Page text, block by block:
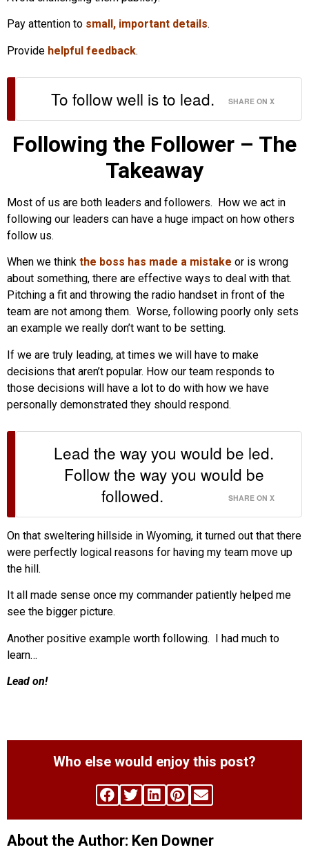
Pay attention to small, important details.
Provide helpful feedback.
To follow well is to lead. SHARE ON X
Following the Follower – The
Takeaway
Most of us are both leaders and followers. How we act in
following our leaders can have a huge impact on how others
follow us.
When we think the boss has made a mistake or is wrong
about something, there are effective ways to deal with that.
Pitching a fit and throwing the radio handset in front of the
team are not among them. Worse, following poorly only sets
an example we really don’t want to be setting.
If we are truly leading, at times we will have to make
decisions that aren’t popular. How our team responds to
those decisions will have a lot to do with how we have
personally demonstrated they should respond.
Lead the way you would be led.
Follow the way you would be
followed.
SHARE ON X
On that sweltering hillside in Wyoming, it turned out that there
were perfectly logical reasons for having my team move up
the hill.
It all made sense once my commander patiently helped me
see the bigger picture.
Another positive example worth following. I had much to
learn…
Lead on!
Who else would enjoy this post?
About the Author: Ken Downer